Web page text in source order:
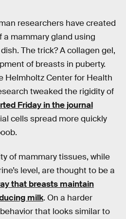
researchers have created
a mammary gland using
The trick? A collagen gel,
of breasts in puberty.
Helmholtz Center for Health
tweaked the rigidity of
Friday in the journal
cells spread more quickly
of mammary tissues, while
level, are thought to be a
that breasts maintain
milk. On a harder
that looks similar to